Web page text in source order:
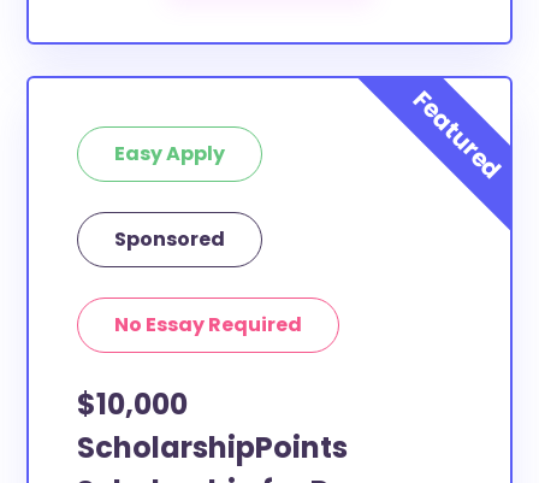
specific county residency at all and are therefore
available to Rogers County students and residents,
as well as others across the state or country.
Easy Apply
Sponsored
No Essay Required
$10,000
ScholarshipPoints